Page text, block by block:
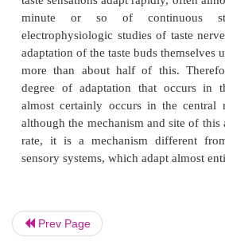
neurons to a small area of the
of the thalamus, located
terminations of the facial
lemniscal system. From the
transmitted to the lower tip
parietal cerebral cortex,
fissure, and into the adjacent
slightly lateral, ventral, and
taste pathways, it is
somatosensory pathways from
Prev Page